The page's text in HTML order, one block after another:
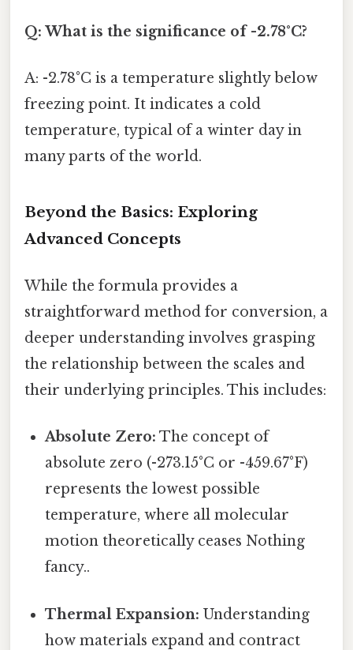
Q: What is the significance of -2.78°C?
A: -2.78°C is a temperature slightly below
freezing point. It indicates a cold
temperature, typical of a winter day in
many parts of the world.
Beyond the Basics: Exploring
Advanced Concepts
While the formula provides a
straightforward method for conversion, a
deeper understanding involves grasping
the relationship between the scales and
their underlying principles. This includes:
Absolute Zero: The concept of
absolute zero (-273.15°C or -459.67°F)
represents the lowest possible
temperature, where all molecular
motion theoretically ceases Nothing
fancy..
Thermal Expansion: Understanding
how materials expand and contract